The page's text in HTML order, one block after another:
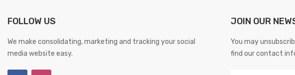
FOLLOW US
We make consolidating, marketing and tracking your social
media website easy.
JOIN OUR
You may
find our contact